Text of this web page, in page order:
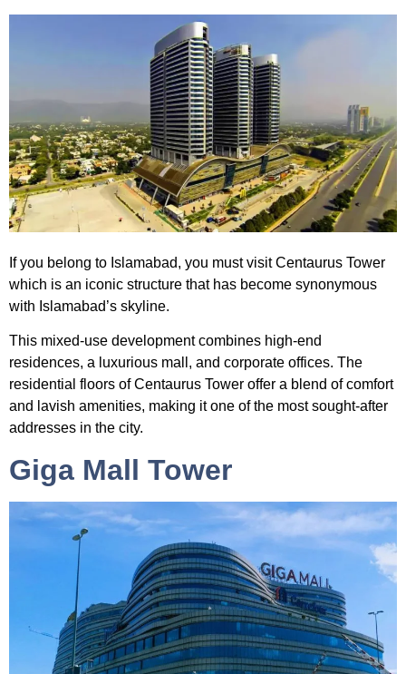
If you belong to Islamabad, you must visitCentaurus Tower
which is an iconic structure that has become synonymous
with Islamabad’s skyline.
This mixed-use development combines high-end
residences, a luxurious mall, and corporate offices. The
residential floors of Centaurus Tower offer a blend of comfort
and lavish amenities, making it one of the most sought-after
addresses in the city.
Giga Mall Tower